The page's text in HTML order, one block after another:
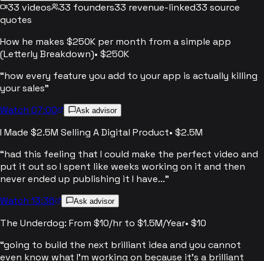
33 videos 33 founders33 revenue-linked33 source
quotes
How he makes $250K per month from a simple app
(Letterly Breakdown)• $250K
“how every feature you add to your app is actually killing
your sales”
Watch 07:00
Ask advisor
I Made $2.5M Selling A Digital Product• $2.5M
“had this feeling that I could make the perfect video and
put it out so I spent like weeks working on it and then
never ended up publishing it I have...”
Watch 13:36
Ask advisor
The Underdog: From $10/hr to $1.5M/Year• $10
“going to build the next brilliant idea and you cannot
even know what I'm working on because it's a brilliant